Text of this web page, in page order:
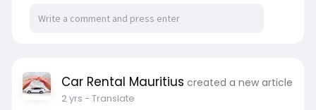
Car Rental Mauritius created a new article
2 yrs - Translate